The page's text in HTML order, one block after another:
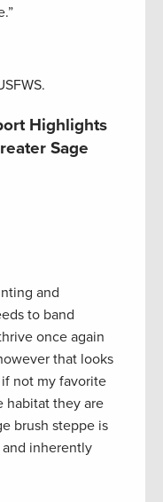
Highlights
Sage
and
to band
once again
that looks
not my favorite
habitat they are
brush steppe is
inherently